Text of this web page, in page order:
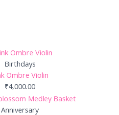
Birthdays
Ombre Violin
₹4,000.00
Anniversary